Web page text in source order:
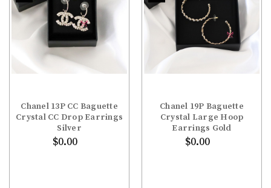
Chanel 13P CC Baguette
Crystal CC Drop Earrings
Silver
$0.00
Chanel 19P Baguette
Crystal Large Hoop
Earrings Gold
$0.00